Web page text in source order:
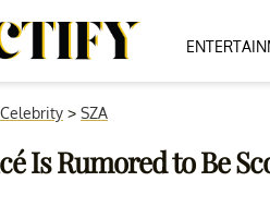
Celebrity > SZA
Is Rumored to Be